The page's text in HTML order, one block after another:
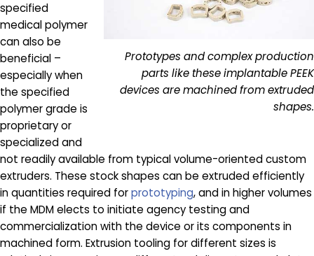
Prototypes and complex production
parts like these implantable PEEK
devices are machined from extruded
shapes.
specified
medical polymer
can also be
beneficial –
especially when
the specified
polymer grade is
proprietary or
specialized and
not readily available from typical volume-oriented custom
extruders. These stock shapes can be extruded efficiently
in quantities required forprototyping, and in higher volumes
if the MDM elects to initiate agency testing and
commercialization with the device or its components in
machined form. Extrusion tooling for different sizes is